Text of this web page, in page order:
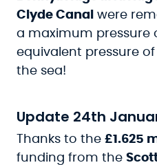
Clyde Canal were
a maximum pressure
equivalent pressure of
the sea!
Update 24th
Thanks to the £1.625
funding from the